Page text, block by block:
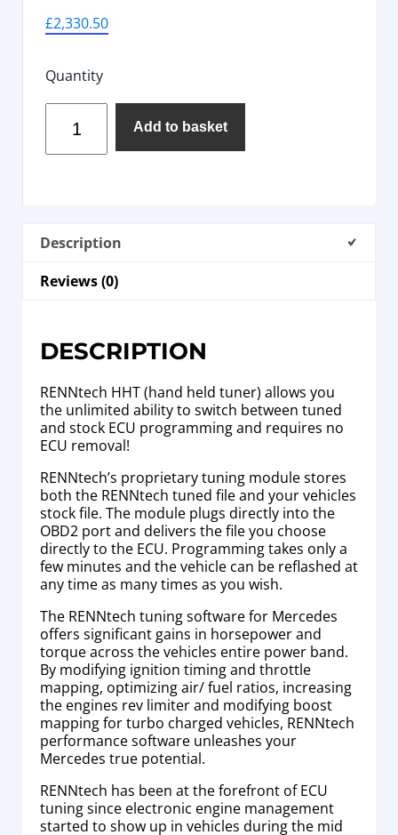
£2,330.50
Quantity
Add to basket
Description
Reviews (0)
DESCRIPTION
RENNtech HHT (hand held tuner) allows you
the unlimited ability to switch between tuned
and stock ECU programming and requires no
ECU removal!
RENNtech’s proprietary tuning module stores
both the RENNtech tuned file and your vehicles
stock file. The module plugs directly into the
OBD2 port and delivers the file you choose
directly to the ECU. Programming takes only a
few minutes and the vehicle can be reflashed at
any time as many times as you wish.
The RENNtech tuning software for Mercedes
offers significant gains in horsepower and
torque across the vehicles entire power band.
By modifying ignition timing and throttle
mapping, optimizing air/ fuel ratios, increasing
the engines rev limiter and modifying boost
mapping for turbo charged vehicles, RENNtech
performance software unleashes your
Mercedes true potential.
RENNtech has been at the forefront of ECU
tuning since electronic engine management
started to show up in vehicles during the mid